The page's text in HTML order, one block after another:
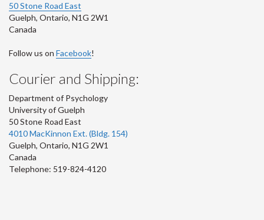
50 Stone Road East
Guelph, Ontario, N1G 2W1
Canada
Follow us on Facebook!
Courier and Shipping:
Department of Psychology
University of Guelph
50 Stone Road East
4010 MacKinnon Ext. (Bldg. 154)
Guelph, Ontario, N1G 2W1
Canada
Telephone: 519-824-4120